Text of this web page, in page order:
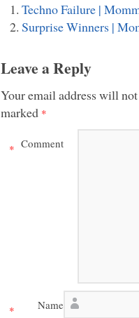
Techno Failure |
Surprise Winners |
Leave a Reply
Your email address will
marked *
Comment
*
Name
*